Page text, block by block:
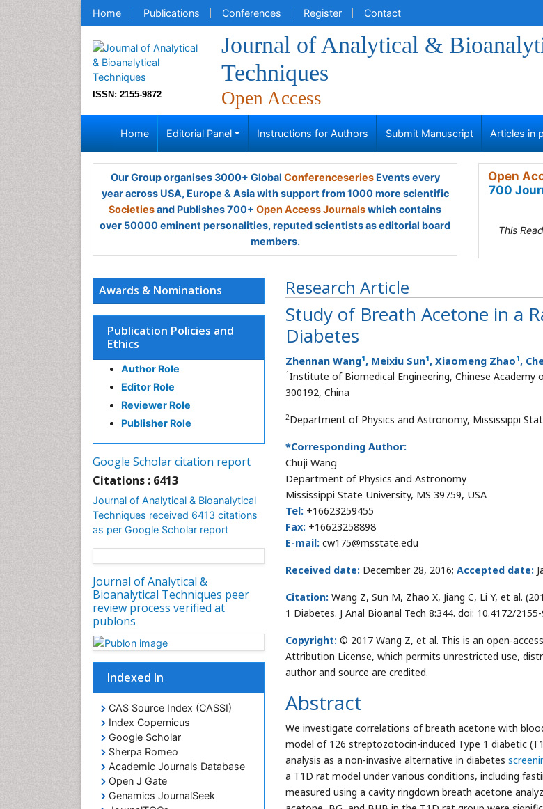
Home Publications Conferences Register Contact
ISSN: 2155-9872
Journal of Analytical &
Techniques
Open Access
Home Editorial Panel Instructions for Authors Submit Manuscript Articles in
Our Group organises 3000+ Global ConferenceseriesEvents every
year across USA, Europe & Asia with support from 1000 more scientific
Societiesand Publishes 700+ Open Access Journalswhich contains
over 50000 eminent personalities, reputed scientists as editorial board
members.
Open
700
This
Research Article
Study of Breath Acetone in a
Diabetes
Zhennan Wang1, Meixiu Sun1, Xiaomeng Zhao1,
1Institute of Biomedical Engineering, Chinese Academy
300192, China
2Department of Physics and Astronomy, Mississippi
*Corresponding Author:
Chuji Wang
Department of Physics and Astronomy
Mississippi State University, MS 39759, USA
Tel: +16623259455
Fax: +16623258898
E-mail: cw175@msstate.edu
Received date: December 28, 2016; Accepted date:
Citation: Wang Z, Sun M, Zhao X, Jiang C, Li Y, et al.
1 Diabetes. J Anal Bioanal Tech 8:344. doi: 10.4172/
Copyright: © 2017 Wang Z, et al. This is an open-
Attribution License, which permits unrestricted use,
author and source are credited.
Abstract
We investigate correlations of breath acetone with
model of 126 streptozotocin-induced Type 1 diabetic
analysis as a non-invasive alternative in diabetes
a T1D rat model under various conditions, including
measured using a cavity ringdown breath acetone
Awards & Nominations
Publication Policies and
Ethics
Author Role
Editor Role
Reviewer Role
Publisher Role
Google Scholar citation report
Citations : 6413
Journal of Analytical & Bioanalytical
Techniques received 6413 citations
as per Google Scholar report
Journal of Analytical &
Bioanalytical Techniques peer
review process verified at
publons
Indexed In
CAS Source Index (CASSI)
Index Copernicus
Google Scholar
Sherpa Romeo
Academic Journals Database
Open J Gate
Genamics JournalSeek